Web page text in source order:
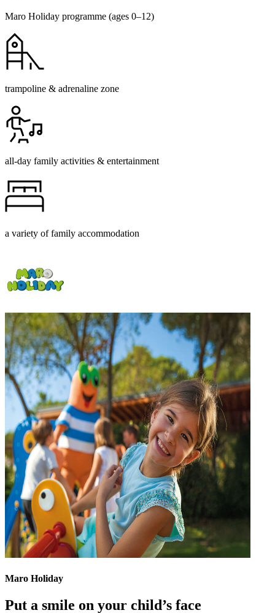
Maro Holiday programme (ages 0–12)
trampoline & adrenaline zone
all-day family activities & entertainment
a variety of family accommodation
Maro Holiday
Put a smile on your child’s face